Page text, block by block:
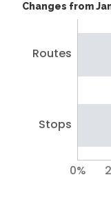
Changes from
Routes
Stops
0%